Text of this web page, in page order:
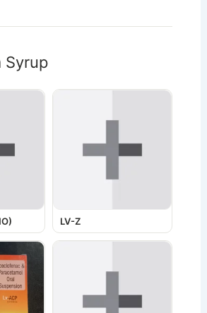
Syrup
LV-Z